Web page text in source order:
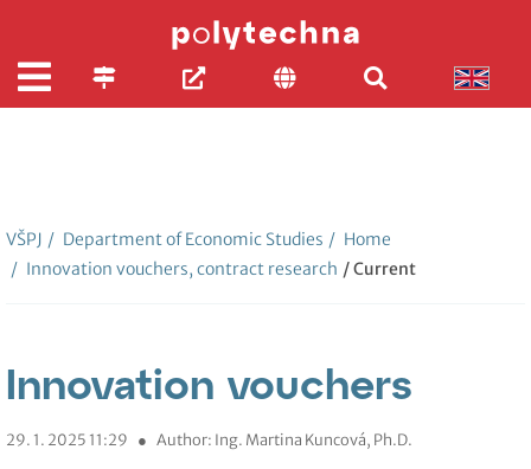
VŠPJ / Department of Economic Studies / Home
/ Innovation vouchers, contract research / Current
Innovation vouchers
29. 1. 2025 11:29 ● Author: Ing. Martina Kuncová, Ph.D.